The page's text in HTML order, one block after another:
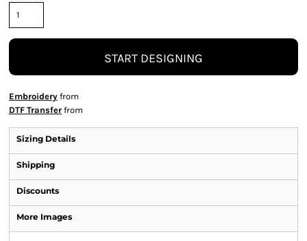
START DESIGNING
Embroidery from
DTF Transfer from
Sizing Details
Shipping
Discounts
More Images